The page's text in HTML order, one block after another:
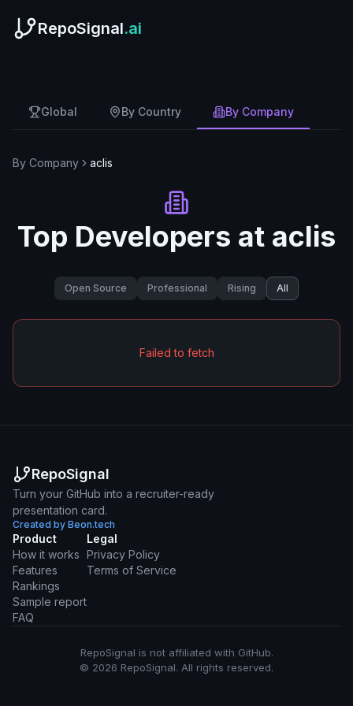
RepoSignal.ai
Global By Country By Company
By Company aclis
Top Developers at aclis
Open Source Professional Rising All
Failed to fetch
RepoSignal
Turn your GitHub into a recruiter-ready
presentation card.
Created by Beon.tech
Product
How it works
Features
Rankings
Sample report
FAQ
Legal
Privacy Policy
Terms of Service
RepoSignal is not affiliated with GitHub.
© 2026 RepoSignal. All rights reserved.